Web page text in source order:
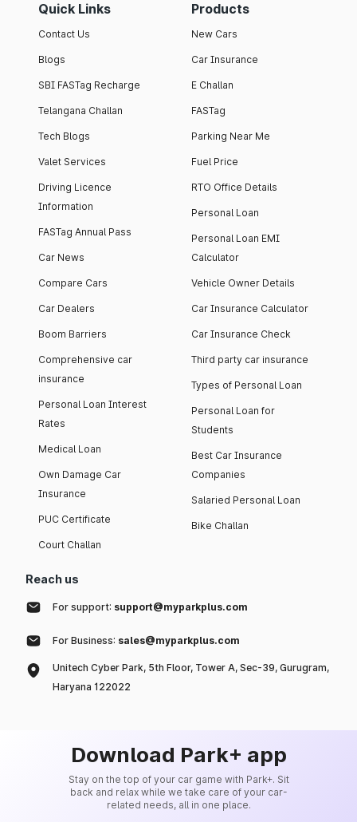
Quick Links
Contact Us
Blogs
SBI FASTag Recharge
Telangana Challan
Tech Blogs
Valet Services
Driving Licence
Information
FASTag Annual Pass
Car News
Compare Cars
Car Dealers
Boom Barriers
Comprehensive car
insurance
Personal Loan Interest
Rates
Medical Loan
Own Damage Car
Insurance
PUC Certificate
Court Challan
Products
New Cars
Car Insurance
E Challan
FASTag
Parking Near Me
Fuel Price
RTO Office Details
Personal Loan
Personal Loan EMI
Calculator
Vehicle Owner Details
Car Insurance Calculator
Car Insurance Check
Third party car insurance
Types of Personal Loan
Personal Loan for
Students
Best Car Insurance
Companies
Salaried Personal Loan
Bike Challan
Reach us
For support: support@myparkplus.com
For Business: sales@myparkplus.com
Unitech Cyber Park, 5th Floor, Tower A, Sec-39, Gurugram,
Haryana 122022
Download Park+ app
Stay on the top of your car game with Park+. Sit
back and relax while we take care of your car-
related needs, all in one place.